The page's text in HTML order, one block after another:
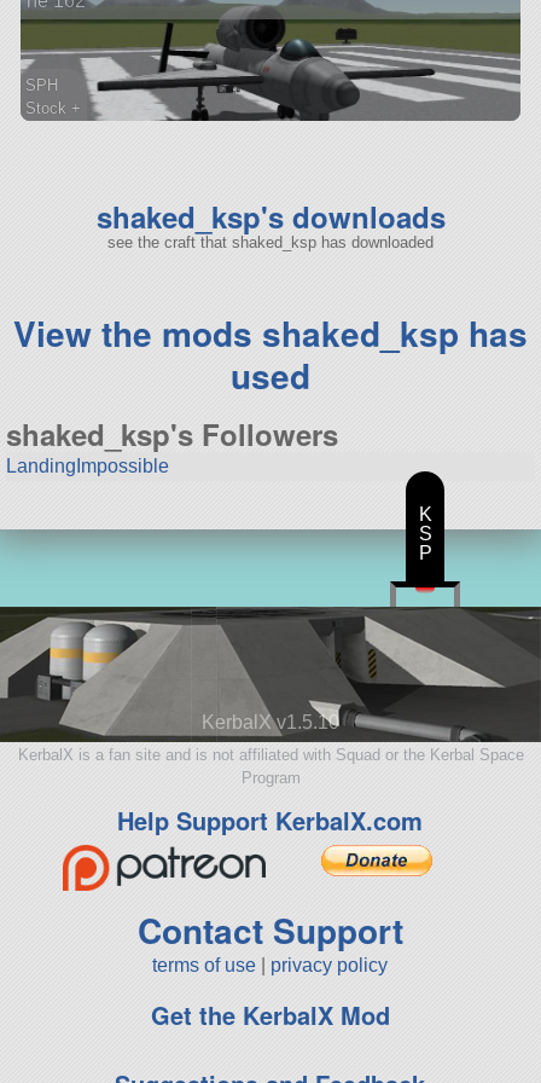
SPH
Stock +
shaked_ksp's downloads
see the craft that shaked_ksp has downloaded
View the mods shaked_ksp has
used
shaked_ksp's Followers
LandingImpossible
KerbalX v1.5.10
KerbalX is a fan site and is not affiliated with Squad or the Kerbal Space
Program
Help Support KerbalX.com
Contact Support
terms of use privacy policy
Get the KerbalX Mod
K
S
P